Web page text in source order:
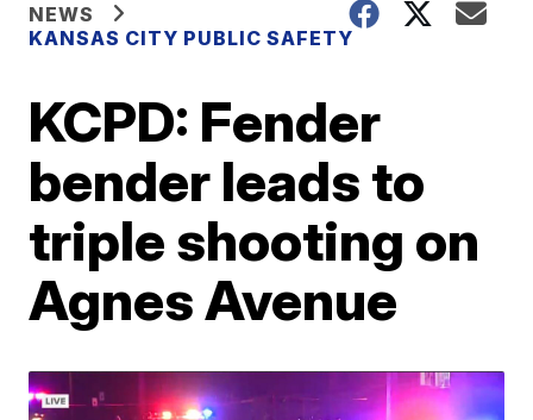
NEWS
KANSAS CITY PUBLIC SAFETY
KCPD: Fender
bender leads to
triple shooting on
Agnes Avenue